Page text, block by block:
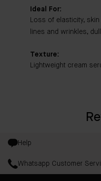
Ideal For:
Loss of elasticity,
lines and wrinkles,
Texture:
Lightweight cream
Help
Whatsapp Customer